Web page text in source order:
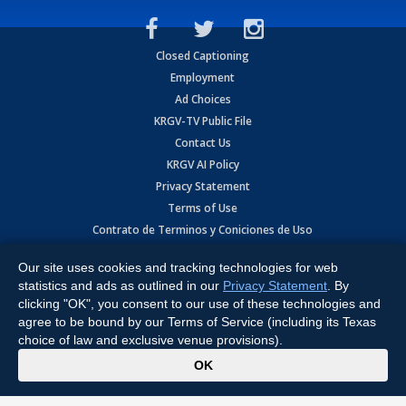
Closed Captioning
Employment
Ad Choices
KRGV-TV Public File
Contact Us
KRGV AI Policy
Privacy Statement
Terms of Use
Contrato de Terminos y Coniciones de Uso
Copyright2026MOBILE VIDEO TAPES, INC. (dba KRGV), 900 East
Expressway, Weslaco, TX 78596.
All Rights Reserved. Powered by:Ruby Shore Software
Our site uses cookies and tracking technologies for web
statistics and ads as outlined in our Privacy Statement . By
clicking "OK", you consent to our use of these technologies and
agree to be bound by our Terms of Service (including its Texas
choice of law and exclusive venue provisions).
OK